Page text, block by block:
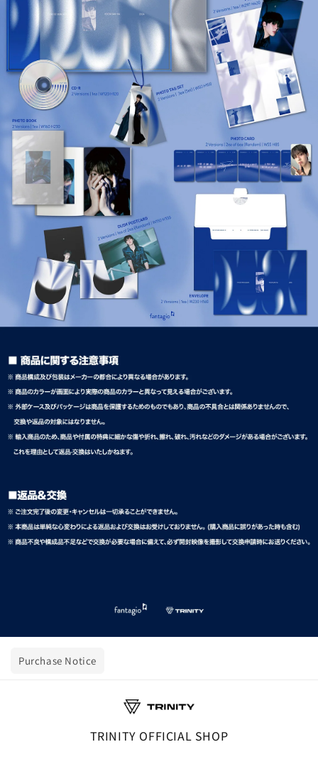
Purchase Notice
TRINITY OFFICIAL SHOP